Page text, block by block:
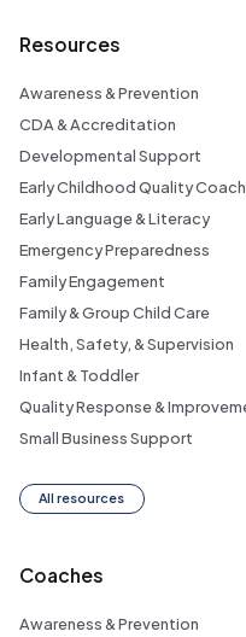
Resources
Awareness & Prevention
CDA & Accreditation
Developmental Support
Early Childhood Quality
Early Language & Literacy
Emergency Preparedness
Family Engagement
Family & Group Child Care
Health, Safety, & Supervision
Infant & Toddler
Quality Response &
Small Business Support
All resources
Coaches
Awareness & Prevention